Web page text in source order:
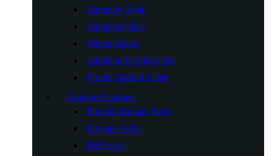
Camping Table
Camping Chair
Winter Chairs
Camping Furniture Set
Plastic Table & Chair
Outdoor Cooking
Portable Butane Stove
Propane Grills
BBQ grill